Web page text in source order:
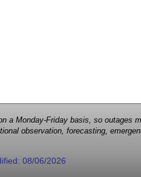
a Monday-Friday basis, so outages
observation, forecasting,
08/06/2026